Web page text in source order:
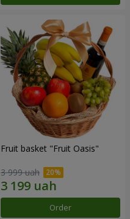
Fruit basket "Fruit Oasis"
3 999 uah
Order